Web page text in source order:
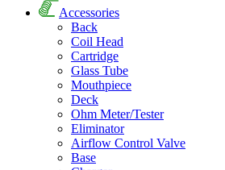
Accessories
Back
Coil Head
Cartridge
Glass Tube
Mouthpiece
Deck
Ohm Meter/Tester
Eliminator
Airflow Control Valve
Base